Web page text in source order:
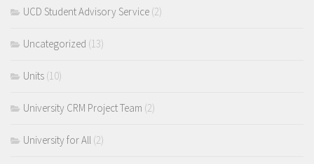
UCD Student Advisory Service (2)
Uncategorized (13)
Units (10)
University CRM Project Team (2)
University for All (2)